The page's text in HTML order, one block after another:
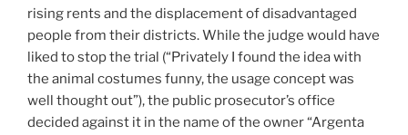
rising rents and the displacement of disadvantaged
people from their districts. While the judge would have
liked to stop the trial (“Privately I found the idea with
the animal costumes funny, the usage concept was
well thought out”), the public prosecutor’s office
decided against it in the name of the owner “Argenta